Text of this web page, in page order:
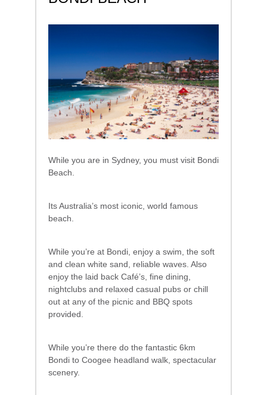
While you are in Sydney, you must visit Bondi
Beach.
Its Australia’s most iconic, world famous
beach.
While you’re at Bondi, enjoy a swim, the soft
and clean white sand, reliable waves. Also
enjoy the laid back Café’s, fine dining,
nightclubs and relaxed casual pubs or chill
out at any of the picnic and BBQ spots
provided.
While you’re there do the fantastic 6km
Bondi to Coogee headland walk, spectacular
scenery.